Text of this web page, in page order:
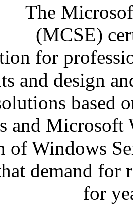
The
(MCSE)
for
and design
based
and Microsoft
of Windows
demand
for